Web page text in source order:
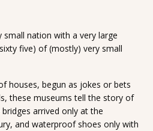
nation with a very large
five) of (mostly) very small
houses, begun as jokes or bets
these museums tell the story of
arrived only at the
and waterproof shoes only with